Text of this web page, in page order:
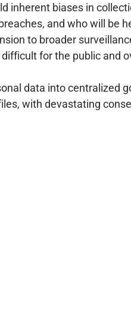
inherent biases in
and who will be
to broader
for the public and
data into centralized
with devastating